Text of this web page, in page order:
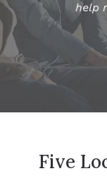
help
Five